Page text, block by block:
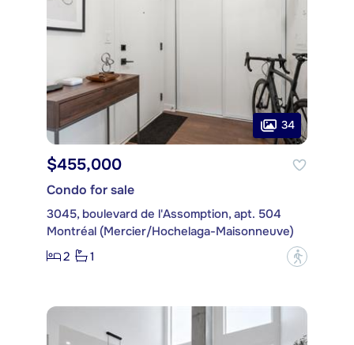
34
$455,000
Condo for sale
3045, boulevard de l'Assomption, apt. 504
Montréal (Mercier/Hochelaga-Maisonneuve)
2
1 ?